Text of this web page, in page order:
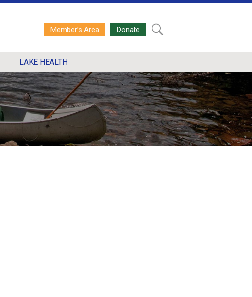
Member’s Area Donate
LAKE HEALTH